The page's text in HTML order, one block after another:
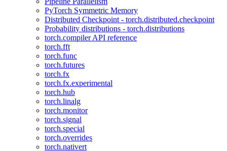
PyTorch Symmetric Memory
Distributed Checkpoint - torch.distributed.checkpoint
Probability distributions - torch.distributions
torch.compiler API reference
torch.fft
torch.func
torch.futures
torch.fx
torch.fx.experimental
torch.hub
torch.linalg
torch.monitor
torch.signal
torch.special
torch.overrides
torch.nativert